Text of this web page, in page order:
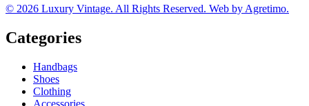
© 2026 Luxury Vintage. All Rights Reserved. Web by Agretimo.
Categories
Handbags
Shoes
Clothing
Accessories